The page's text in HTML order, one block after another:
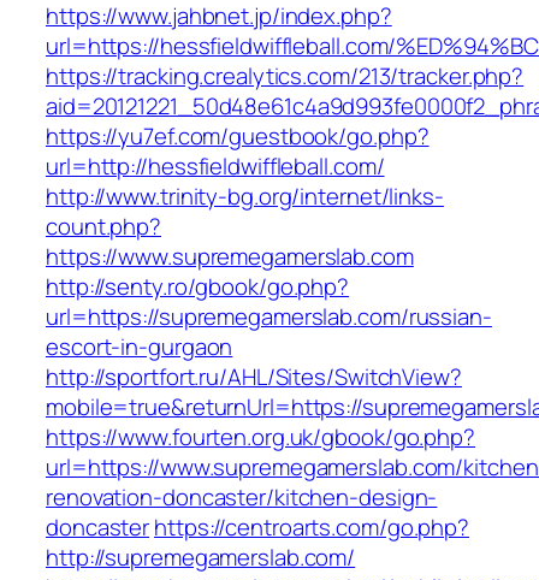
https://www.jahbnet.jp/index.php?
url=https://hessfieldwiffleball.com/
https://tracking.crealytics.com/213/tracker.php?
https://yu7ef.com/guestbook/go.php?
url=http://hessfieldwiffleball.com/
http://www.trinity-bg.org/internet/links-
count.php?
https://www.supremegamerslab.com
http://senty.ro/gbook/go.php?
url=https://supremegamerslab.com/russian-
escort-in-gurgaon
http://sportfort.ru/AHL/Sites/SwitchView?
mobile=true&returnUrl=https://
https://www.fourten.org.uk/gbook/go.php?
url=https://www.supremegamerslab.com/
renovation-doncaster/kitchen-design-
doncasterhttps://centroarts.com/go.php?
http://supremegamerslab.com/